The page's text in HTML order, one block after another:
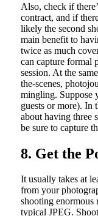
Also, check if
contract, and if
likely the second
main benefit to
twice as much
can capture formal
session. At the
the-scenes,
mingling. Suppose
guests or more). In
about having three
be sure to capture
8. Get the
It usually takes at
from your
shooting enormous
typical JPEG.